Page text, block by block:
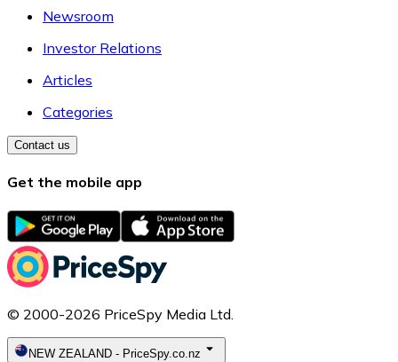
Newsroom
Investor Relations
Articles
Categories
Contact us
Get the mobile app
© 2000-2026 PriceSpy Media Ltd.
NEW ZEALAND - PriceSpy.co.nz